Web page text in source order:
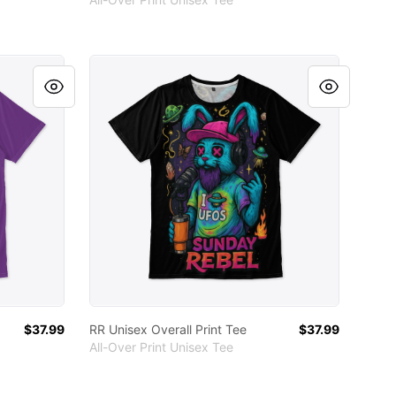
$37.99
RR Unisex Overall Print Tee
All-Over Print Unisex Tee
$37.99